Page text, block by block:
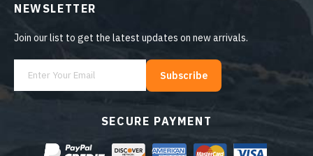
SECURE PAYMENT
NEWSLETTER
Join our list to get the latest updates on new arrivals.
Subscribe